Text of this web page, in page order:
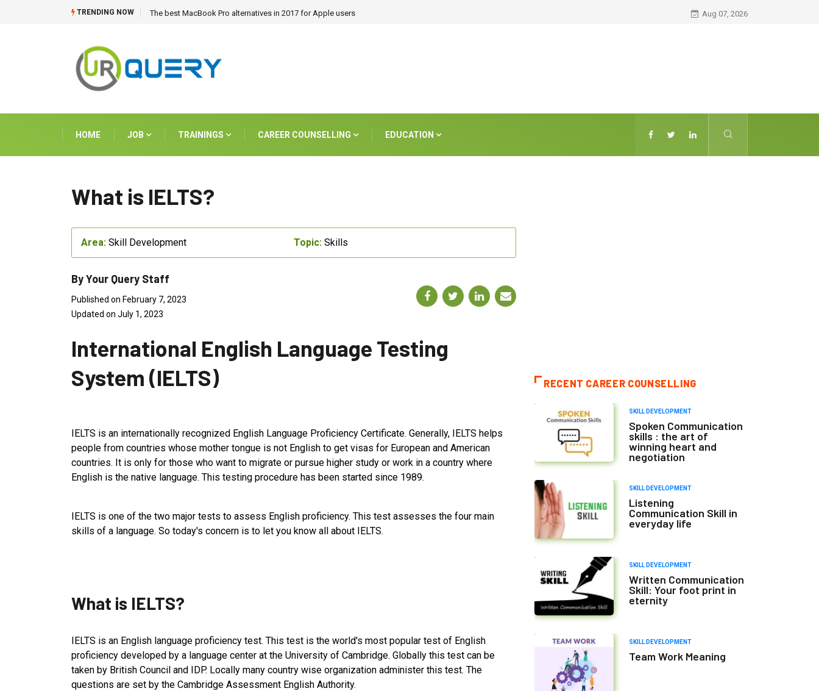
TRENDING NOW The best MacBook Pro alternatives in 2017 for Apple users Aug 07, 2026
HOME JOB TRAININGS CAREER COUNSELLING EDUCATION
What is IELTS?
Area: Skill Development Topic: Skills
By Your Query Staff
Published on February 7, 2023
Updated on July 1, 2023
International English Language Testing
System (IELTS)
IELTS is an internationally recognized English Language Proficiency Certificate. Generally, IELTS helps
people from countries whose mother tongue is not English to get visas for European and American
countries. It is only for those who want to migrate or pursue higher study or work in a country where
English is the native language. This testing procedure has been started since 1989.
IELTS is one of the two major tests to assess English proficiency. This test assesses the four main
skills of a language. So today's concern is to let you know all about IELTS.
What is IELTS?
IELTS is an English language proficiency test. This test is the world's most popular test of English
proficiency developed by a language center at the University of Cambridge. Globally this test can be
taken by British Council and IDP. Locally many country wise organization administer this test. The
questions are set by the Cambridge Assessment English Authority.
RECENT CAREER COUNSELLING
SKILL DEVELOPMENT
Spoken Communication
skills : the art of
winning heart and
negotiation
SKILL DEVELOPMENT
Listening
Communication Skill in
everyday life
SKILL DEVELOPMENT
Written Communication
Skill: Your foot print in
eternity
SKILL DEVELOPMENT
Team Work Meaning